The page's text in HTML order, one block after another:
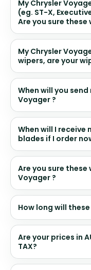
My Chrysler
(eg. ST-X,
Are you sure
My Chrysler
wipers, are your
When will you
Voyager ?
When will I receive
blades if I order
Are you sure
Voyager ?
How long will
Are your prices in
TAX?